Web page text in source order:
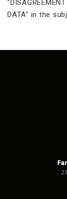
DATA” in the